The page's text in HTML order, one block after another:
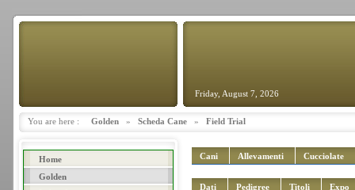
Friday, August 7, 2026
You are here : Golden » Scheda Cane » Field Trial
Home
Golden
Cani Allevamenti Cucciolate
Dati Pedigree Titoli Expo